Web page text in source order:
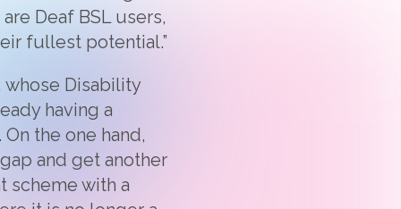
Deaf BSL users,
fullest potential.”
Disability
having a
the one hand,
and get another
scheme with a